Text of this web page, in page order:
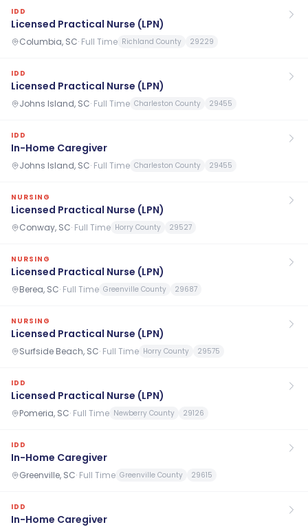
IDD
Licensed Practical Nurse (LPN)
Columbia, SC· Full Time Richland County 29229
IDD
Licensed Practical Nurse (LPN)
Johns Island, SC· Full Time Charleston County 29455
IDD
In-Home Caregiver
Johns Island, SC· Full Time Charleston County 29455
NURSING
Licensed Practical Nurse (LPN)
Conway, SC· Full Time Horry County 29527
NURSING
Licensed Practical Nurse (LPN)
Berea, SC· Full Time Greenville County 29687
NURSING
Licensed Practical Nurse (LPN)
Surfside Beach, SC· Full Time Horry County 29575
IDD
Licensed Practical Nurse (LPN)
Pomeria, SC· Full Time Newberry County 29126
IDD
In-Home Caregiver
Greenville, SC· Full Time Greenville County 29615
IDD
In-Home Caregiver